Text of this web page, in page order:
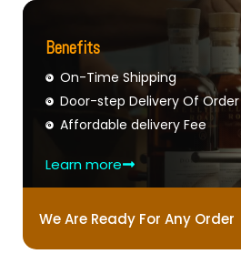
Benefits
On-Time Shipping
Door-step Delivery Of Order
Affordable delivery Fee
Learn more
We Are Ready For Any Order